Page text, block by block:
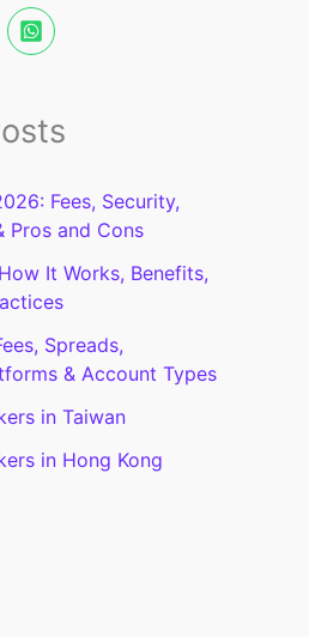
Fees, Security,
Pros and Cons
It Works, Benefits,
Spreads,
& Account Types
in Taiwan
in Hong Kong